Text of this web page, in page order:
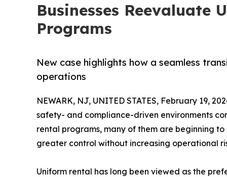
Businesses Reevaluate
Programs
New case highlights how a seamless
operations
NEWARK, NJ, UNITED STATES, February 19,
safety- and compliance-driven environments
rental programs, many of them are beginning
greater control without increasing operational
Uniform rental has long been viewed as the